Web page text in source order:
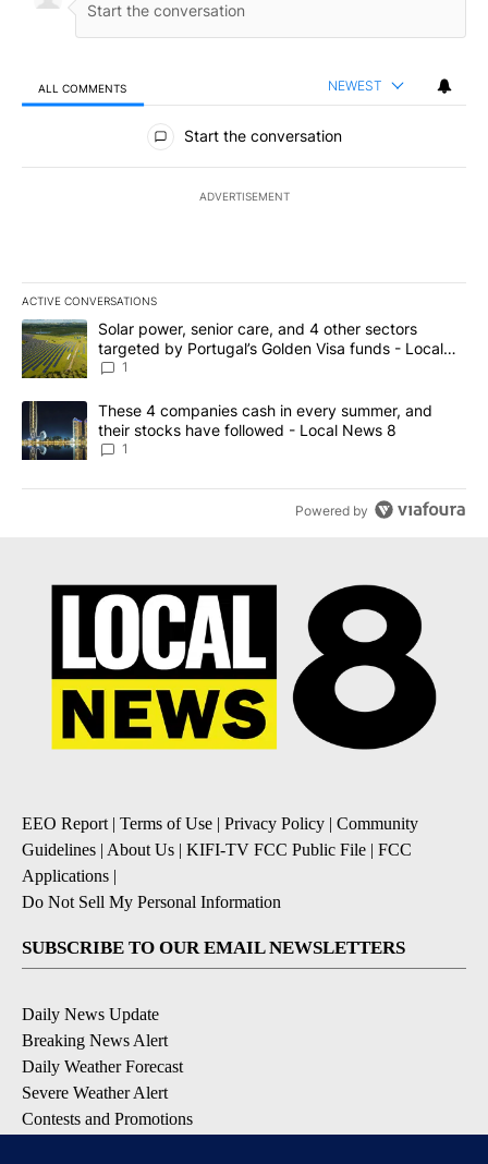
ALL COMMENTS NEWEST
All Comments
Start the conversation
ADVERTISEMENT
ACTIVE CONVERSATIONS
The following is a list of the most commented articles in the last
A trending article titled "Solar power, senior care, and 4 other
Solar power, senior care, and 4 other sectors
targeted by Portugal’s Golden Visa funds - Local
News 8
1
A trending article titled "These 4 companies cash in every
These 4 companies cash in every summer, and
their stocks have followed - Local News 8
1
Powered by
EEO Report | Terms of Use | Privacy Policy | Community
Guidelines | About Us | KIFI-TV FCC Public File | FCC
Applications |
Do Not Sell My Personal Information
SUBSCRIBE TO OUR EMAIL NEWSLETTERS
Daily News Update
Breaking News Alert
Daily Weather Forecast
Severe Weather Alert
Contests and Promotions